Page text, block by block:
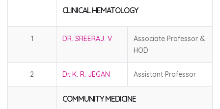
CLINICAL HEMATOLOGY
1 DR. SREERAJ. V
Associate Professor &
HOD
2 Dr. K. R. JEGAN Assistant Professor
COMMUNITY MEDICINE